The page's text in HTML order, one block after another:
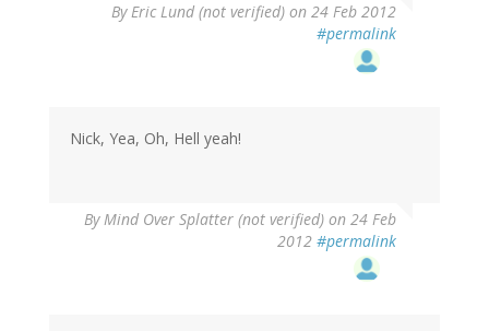
ByEric Lund (not verified) on 24 Feb 2012
#permalink
Nick, Yea, Oh, Hell yeah!
ByMind Over Splatter (not verified) on 24 Feb
2012 #permalink